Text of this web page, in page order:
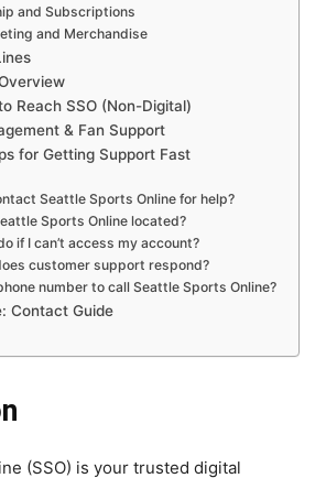
and Subscriptions
and Merchandise
Reach SSO (Non-Digital)
& Fan Support
for Getting Support Fast
Seattle Sports Online for help?
Sports Online located?
if I can’t access my account?
customer support respond?
number to call Seattle Sports Online?
Contact Guide
(SSO) is your trusted digital